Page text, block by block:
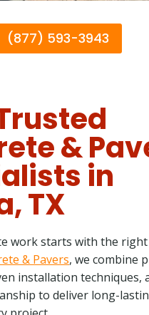
(877) 593-3943
&
in
TX
work starts with the right
& Pavers, we combine
installation techniques,
to deliver long-